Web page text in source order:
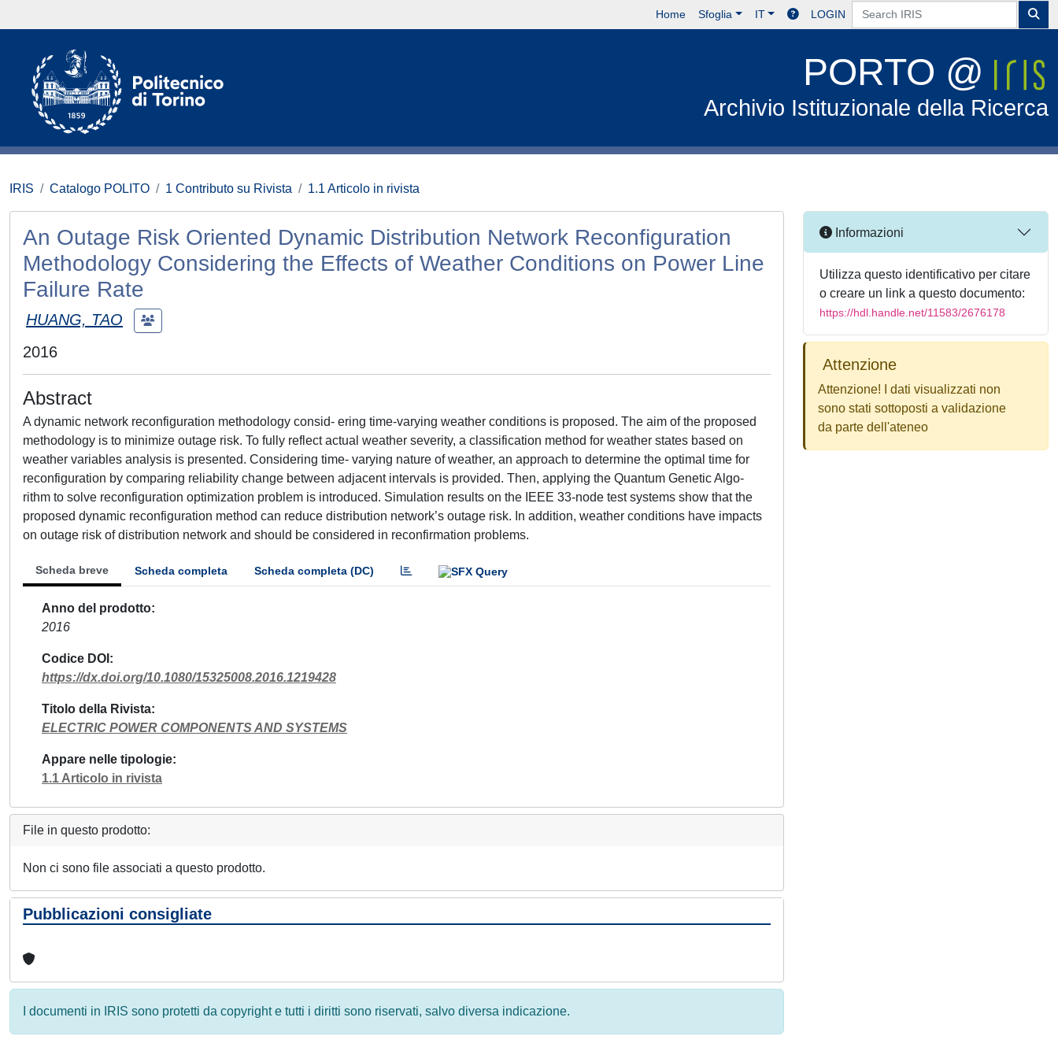
Home Sfoglia IT LOGIN
PORTO @
Archivio Istituzionale della Ricerca
IRIS Catalogo POLITO 1 Contributo su Rivista 1.1 Articolo in rivista
An Outage Risk Oriented Dynamic Distribution Network Reconfiguration
Methodology Considering the Effects of Weather Conditions on Power Line
Failure Rate
HUANG, TAO
2016
Abstract
A dynamic network reconfiguration methodology consid- ering time-varying weather conditions is proposed. The aim of the proposed
methodology is to minimize outage risk. To fully reflect actual weather severity, a classification method for weather states based on
weather variables analysis is presented. Considering time- varying nature of weather, an approach to determine the optimal time for
reconfiguration by comparing reliability change between adjacent intervals is provided. Then, applying the Quantum Genetic Algo-
rithm to solve reconfiguration optimization problem is introduced. Simulation results on the IEEE 33-node test systems show that the
proposed dynamic reconfiguration method can reduce distribution network’s outage risk. In addition, weather conditions have impacts
on outage risk of distribution network and should be considered in reconfirmation problems.
Scheda breve Scheda completa Scheda completa (DC)
Anno del prodotto
2016
Codice DOI
https://dx.doi.org/10.1080/15325008.2016.1219428
Titolo della Rivista
ELECTRIC POWER COMPONENTS AND SYSTEMS
Appare nelle tipologie
1.1 Articolo in rivista
File in questo prodotto:
Non ci sono file associati a questo prodotto.
Pubblicazioni consigliate
I documenti in IRIS sono protetti da copyright e tutti i diritti sono riservati, salvo diversa indicazione.
Informazioni
Utilizza questo identificativo per citare
o creare un link a questo documento:
https://hdl.handle.net/11583/2676178
Attenzione
Attenzione! I dati visualizzati non
sono stati sottoposti a validazione
da parte dell'ateneo